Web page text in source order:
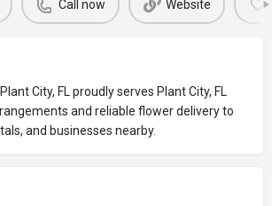
Call now Website
City, FL proudly serves Plant City, FL
and reliable flower delivery to
and businesses nearby.